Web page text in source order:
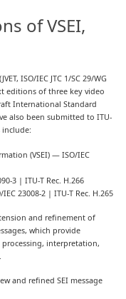
of VSEI,
ISO/IEC JTC 1/SC 29/WG
editions of three key video
International Standard
also been submitted to ITU-
include:
(VSEI) — ISO/IEC
3 | ITU-T Rec. H.266
23008-2 | ITU-T Rec. H.265
and refinement of
which provide
interpretation,
and refined SEI message